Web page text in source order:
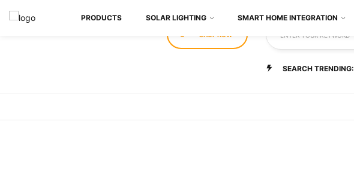
SHOP NOW ENTER YOUR KEYWORD
SEARCH TRENDING:
PRODUCTS SOLAR LIGHTING SMART HOME INTEGRATION